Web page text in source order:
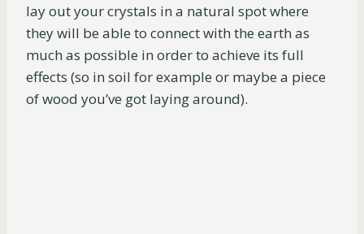
lay out your crystals in a natural spot where
they will be able to connect with the earth as
much as possible in order to achieve its full
effects (so in soil for example or maybe a piece
of wood you’ve got laying around).